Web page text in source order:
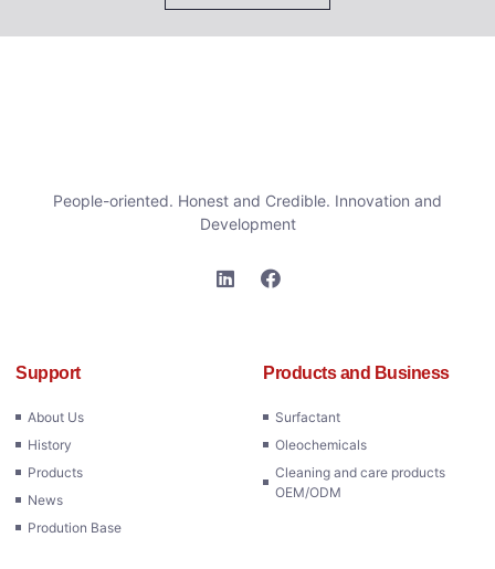
People-oriented. Honest and Credible. Innovation and
Development
Support
About Us
History
Products
News
Prodution Base
Products and Business
Surfactant
Oleochemicals
Cleaning and care products
OEM/ODM